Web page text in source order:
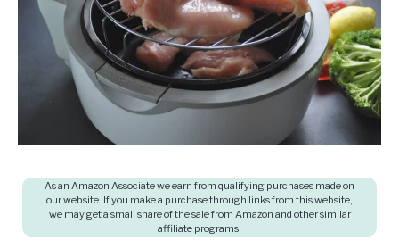
SHOP
questions
answers
As an Amazon Associate we earn from qualifying purchases made on
our website. If you make a purchase through links from this website,
we may get a small share of the sale from Amazon and other similar
affiliate programs.